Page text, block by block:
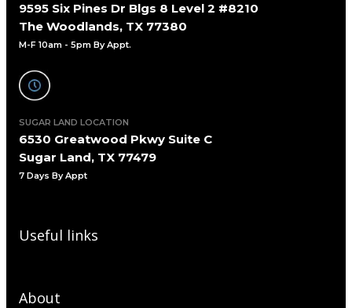
9595 Six Pines Dr Blgs 8 Level 2 #8210
The Woodlands, TX 77380
M-F 10am - 5pm By Appt.
SUGAR LAND LOCATION
6530 Greatwood Pkwy Suite C
Sugar Land, TX 77479
7 Days By Appt
Useful links
About